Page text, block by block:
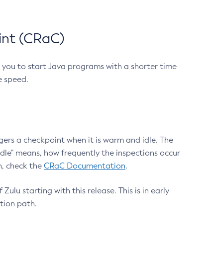
(CRaC)
to start Java programs with a shorter time
speed.
a checkpoint when it is warm and idle. The
means, how frequently the inspections occur
check the CRaC Documentation.
starting with this release. This is in early
path.